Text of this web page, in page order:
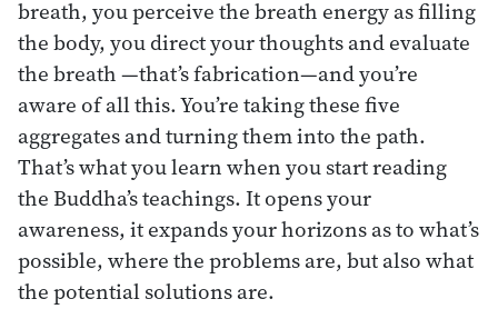
breath, you perceive the breath energy as filling
the body, you direct your thoughts and evaluate
the breath —that’s fabrication—and you’re
aware of all this. You’re taking these five
aggregates and turning them into the path.
That’s what you learn when you start reading
the Buddha’s teachings. It opens your
awareness, it expands your horizons as to what’s
possible, where the problems are, but also what
the potential solutions are.